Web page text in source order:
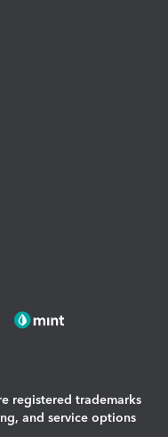
registered trademarks
and service options